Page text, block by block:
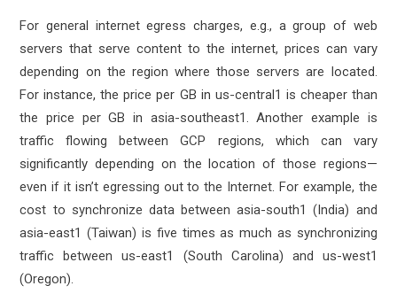
For general internet egress charges, e.g., a group of web
servers that serve content to the internet, prices can vary
depending on the region where those servers are located.
For instance, the price per GB in us-central1 is cheaper than
the price per GB in asia-southeast1. Another example is
traffic flowing between GCP regions, which can vary
significantly depending on the location of those regions—
even if it isn’t egressing out to the Internet. For example, the
cost to synchronize data between asia-south1 (India) and
asia-east1 (Taiwan) is five times as much as synchronizing
traffic between us-east1 (South Carolina) and us-west1
(Oregon).